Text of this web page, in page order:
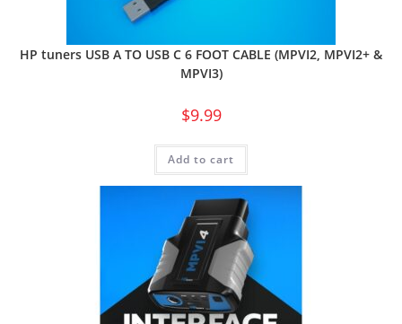
HP tuners USB A TO USB C 6 FOOT CABLE (MPVI2, MPVI2+ &
MPVI3)
$9.99
Add to cart